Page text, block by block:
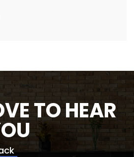
TO HEAR